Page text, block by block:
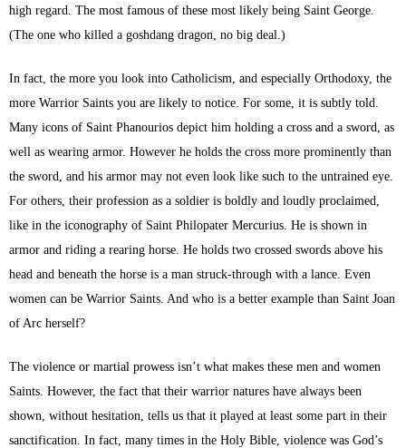
high regard. The most famous of these most likely being Saint George.
(The one who killed a goshdang dragon, no big deal.)
In fact, the more you look into Catholicism, and especially Orthodoxy, the
more Warrior Saints you are likely to notice. For some, it is subtly told.
Many icons of Saint Phanourios depict him holding a cross and a sword, as
well as wearing armor. However he holds the cross more prominently than
the sword, and his armor may not even look like such to the untrained eye.
For others, their profession as a soldier is boldly and loudly proclaimed,
like in the iconography of Saint Philopater Mercurius. He is shown in
armor and riding a rearing horse. He holds two crossed swords above his
head and beneath the horse is a man struck-through with a lance. Even
women can be Warrior Saints. And who is a better example than Saint Joan
of Arc herself?
The violence or martial prowess isn’t what makes these men and women
Saints. However, the fact that their warrior natures have always been
shown, without hesitation, tells us that it played at least some part in their
sanctification. In fact, many times in the Holy Bible, violence was God’s